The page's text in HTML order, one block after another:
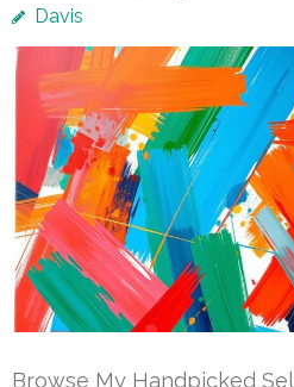
Davis
Browse My Handpicked